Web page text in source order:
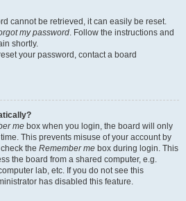
cannot be retrieved, it can easily be reset.
my password. Follow the instructions and
shortly.
your password, contact a board
me box when you login, the board will only
This prevents misuse of your account by
the Remember me box during login. This
the board from a shared computer, e.g.
lab, etc. If you do not see this
has disabled this feature.